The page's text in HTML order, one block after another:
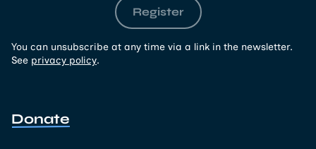
Register
You can unsubscribe at any time via a link in the newsletter.
See privacy policy.
Donate